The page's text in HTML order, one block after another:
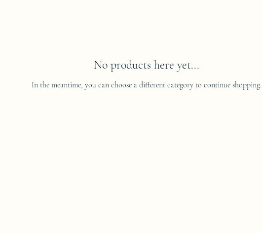
No products here yet...
In the meantime, you can choose a different category to continue shopping.